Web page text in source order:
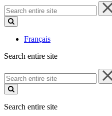
Search
entire
site
Français
Search entire site
Search
entire
site
Search entire site